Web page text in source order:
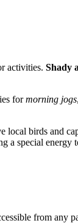
activities. Shady
formorning jogs
local birds and
a special energy
from any